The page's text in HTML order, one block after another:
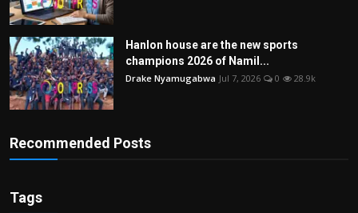
Hanlon house are the new sports
champions 2026 of Namil...
Drake Nyamugabwa Jul 7, 2026 0 28.9k
Recommended Posts
Tags